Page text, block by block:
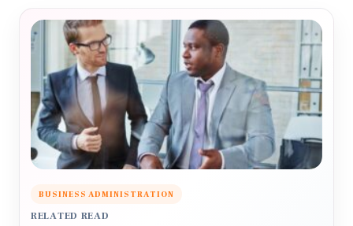
BUSINESS ADMINISTRATION
RELATED READ